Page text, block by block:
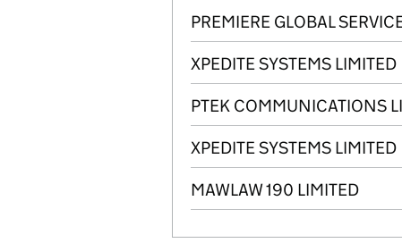
PREMIERE GLOBAL
XPEDITE SYSTEMS LIMITED
PTEK COMMUNICATIONS
XPEDITE SYSTEMS LIMITED
MAWLAW 190 LIMITED